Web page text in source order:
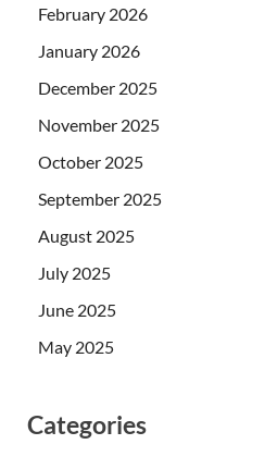
February 2026
January 2026
December 2025
November 2025
October 2025
September 2025
August 2025
July 2025
June 2025
May 2025
Categories